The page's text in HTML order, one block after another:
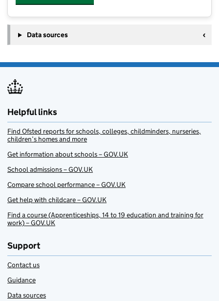
Data sources
Helpful links
Find Ofsted reports for schools, colleges, childminders, nurseries,
children’s homes and more
Get information about schools – GOV.UK
School admissions – GOV.UK
Compare school performance – GOV.UK
Get help with childcare – GOV.UK
Find a course (Apprenticeships, 14 to 19 education and training for
work) – GOV.UK
Support
Contact us
Guidance
Data sources